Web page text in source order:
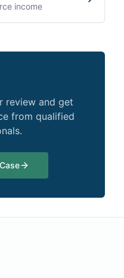
income
review and get
from qualified